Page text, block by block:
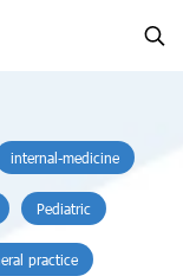
internal-medicine
Pediatric
practice